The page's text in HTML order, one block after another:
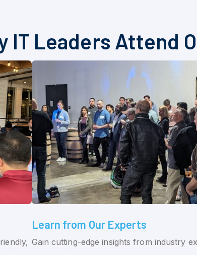
IT Leaders Attend
Learn from Our Experts
Gain cutting-edge insights from industry